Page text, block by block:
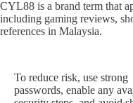
CYL88 is a brand term that
including gaming reviews,
references in Malaysia.
To reduce risk, use strong
passwords, enable any